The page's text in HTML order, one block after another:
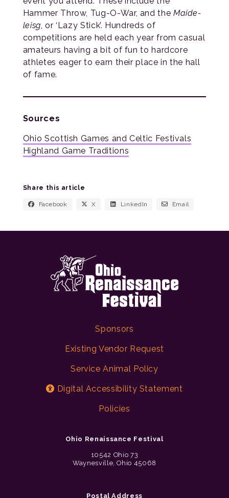
Hammer Throw, Tug-O-War, and the Maide-
leisg, or ‘Lazy Stick’. Hundreds of
competitions are held each year from casual
amateurs having a bit of fun to hardcore
athletes eager to earn their place in the hall
of fame.
Sources
Ohio Scottish Games and Celtic Festivals
Highland Game Traditions
Share this article
Facebook X LinkedIn Email
Sponsors
Existing Vendor Request
Service Animal Policy
Digital Accessibility Statement
Policies
Ohio Renaissance Festival
10542 Ohio 73
Waynesville, Ohio 45068
Postal Address